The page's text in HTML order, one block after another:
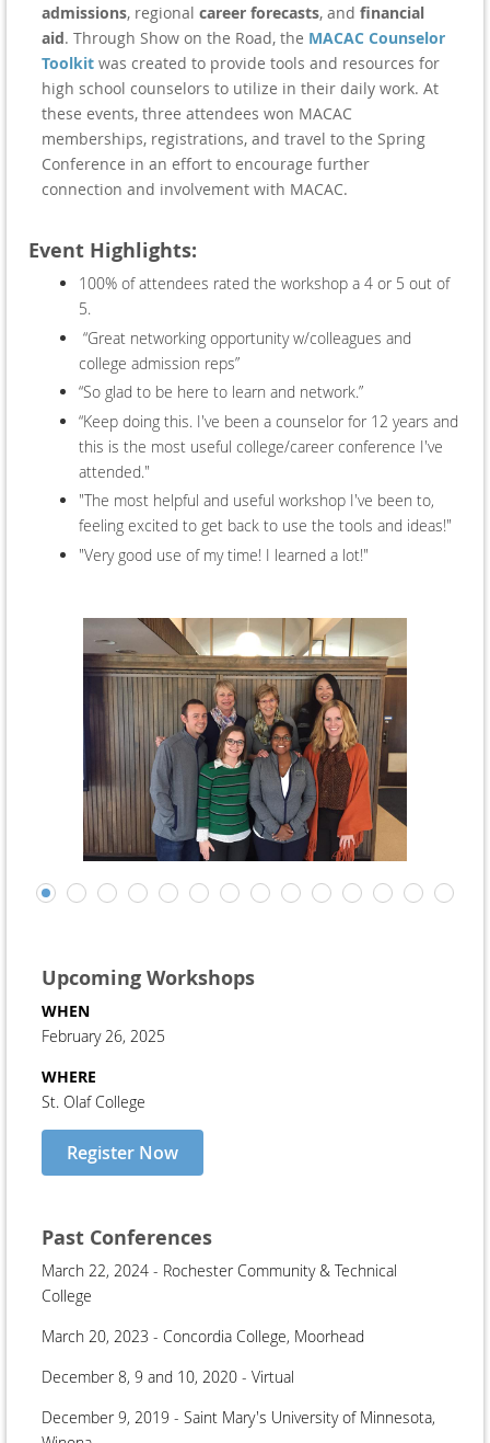
admissions, regional career forecasts, and financial
aid. Through Show on the Road, the MACAC Counselor
Toolkit was created to provide tools and resources for
high school counselors to utilize in their daily work. At
these events, three attendees won MACAC
memberships, registrations, and travel to the Spring
Conference in an effort to encourage further
connection and involvement with MACAC.
Event Highlights:
100% of attendees rated the workshop a 4 or 5 out of
5.
“Great networking opportunity w/colleagues and
college admission reps”
“So glad to be here to learn and network.”
“Keep doing this. I've been a counselor for 12 years and
this is the most useful college/career conference I've
attended."
"The most helpful and useful workshop I've been to,
feeling excited to get back to use the tools and ideas!"
"Very good use of my time! I learned a lot!"
Upcoming Workshops
WHEN
February 26, 2025
WHERE
St. Olaf College
Register Now
Past Conferences
March 22, 2024 - Rochester Community & Technical
College
March 20, 2023 - Concordia College, Moorhead
December 8, 9 and 10, 2020 - Virtual
December 9, 2019 - Saint Mary's University of Minnesota,